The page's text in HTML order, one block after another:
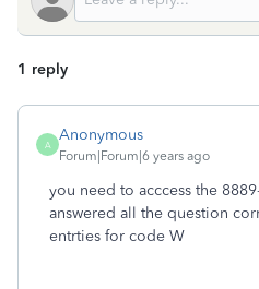
1 reply
A
Anonymous
Forum|Forum|6 years ago
you need to acccess the
answered all the question
entrties for code W